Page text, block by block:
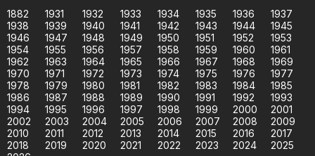
1882 1931 1932 1933 1934 1935 1936
1937
1938
1939 1940 1941 1942 1943 1944
1945
1946
1947 1948 1949 1950 1951 1952
1953
1954
1955 1956 1957 1958 1959 1960
1961
1962
1963 1964 1965 1966 1967 1968
1969
1970
1971 1972 1973 1974 1975 1976
1977
1978
1979 1980 1981 1982 1983 1984
1985
1986
1987 1988 1989 1990 1991 1992
1993
1994
1995 1996 1997 1998 1999 2000
2001
2002
2003 2004 2005 2006 2007 2008
2009
2010
2011 2012 2013 2014 2015 2016
2017
2018
2019 2020 2021 2022 2023 2024
2025